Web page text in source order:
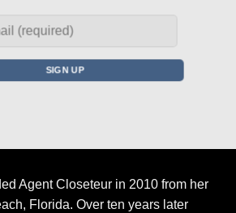
Agent Closeteur in 2010 from her
Florida. Over ten years later